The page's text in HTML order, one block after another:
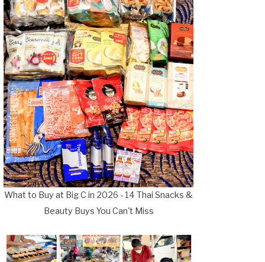
What to Buy at Big C in 2026 - 14 Thai Snacks &
Beauty Buys You Can't Miss